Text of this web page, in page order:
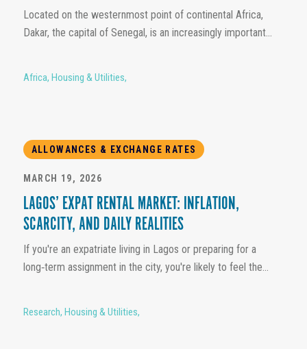
Located on the westernmost point of continental Africa,
Dakar, the capital of Senegal, is an increasingly important...
Africa, Housing & Utilities,
ALLOWANCES & EXCHANGE RATES
MARCH 19, 2026
LAGOS’ EXPAT RENTAL MARKET: INFLATION,
SCARCITY, AND DAILY REALITIES
If you're an expatriate living in Lagos or preparing for a
long‑term assignment in the city, you're likely to feel the...
Research, Housing & Utilities,